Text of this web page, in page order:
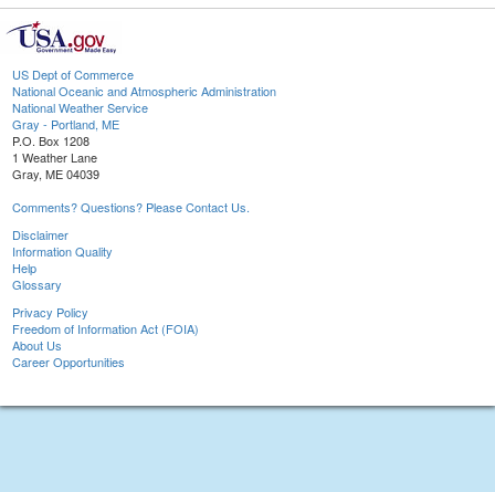
US Dept of Commerce
National Oceanic and Atmospheric Administration
National Weather Service
Gray - Portland, ME
P.O. Box 1208
1 Weather Lane
Gray, ME 04039
Comments? Questions? Please Contact Us.
Disclaimer
Information Quality
Help
Glossary
Privacy Policy
Freedom of Information Act (FOIA)
About Us
Career Opportunities